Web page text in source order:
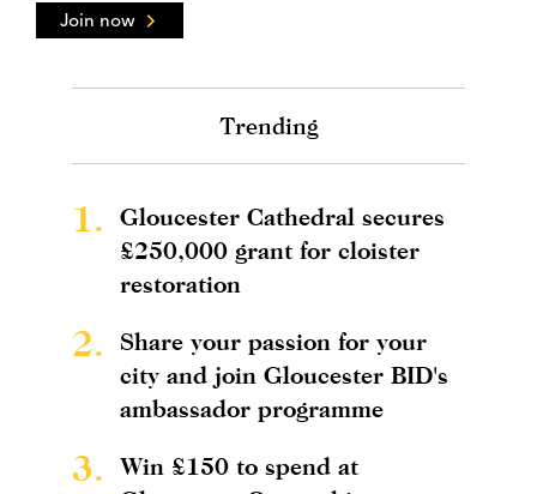
Join now
Trending
1.
Gloucester Cathedral secures
£250,000 grant for cloister
restoration
2.
Share your passion for your
city and join Gloucester BID's
ambassador programme
3.
Win £150 to spend at